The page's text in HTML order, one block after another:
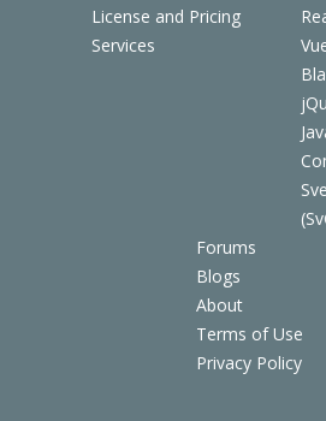
License and Pricing
Services
Forums
Blogs
About
Terms of Use
Privacy Policy